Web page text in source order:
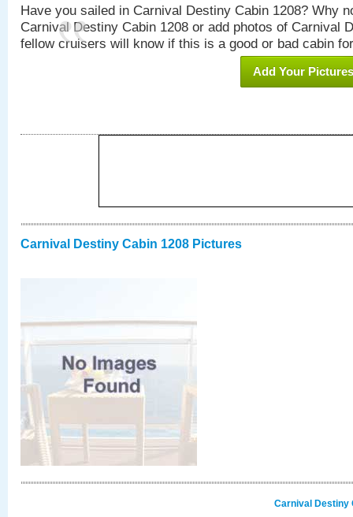
Have you sailed in Carnival Destiny Cabin 1208? Why
Carnival Destiny Cabin 1208 or add photos of Carnival
fellow cruisers will know if this is a good or bad cabin
Add Your Pictures
Carnival Destiny Cabin 1208 Pictures
Carnival Destiny